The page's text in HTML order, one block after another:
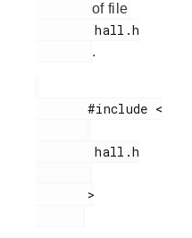
of file
        hall.h
.
       #include <
        hall.h